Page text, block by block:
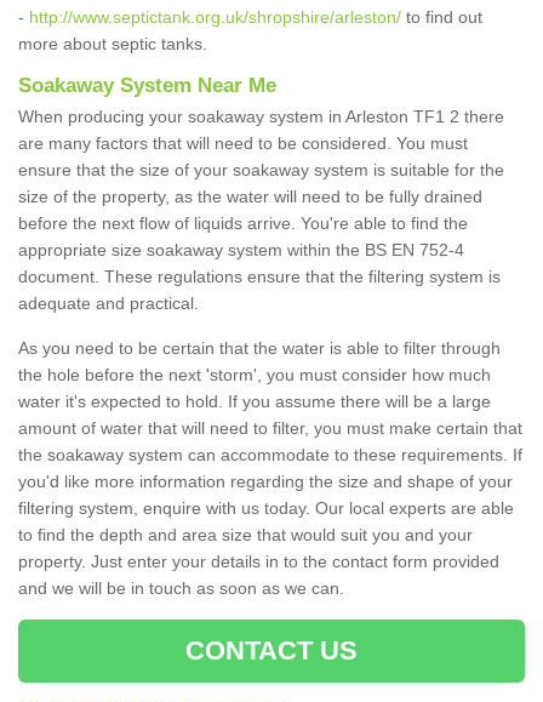
- http://www.septictank.org.uk/shropshire/arleston/ to find out
more about septic tanks.
Soakaway System Near Me
When producing your soakaway system in Arleston TF1 2 there
are many factors that will need to be considered. You must
ensure that the size of your soakaway system is suitable for the
size of the property, as the water will need to be fully drained
before the next flow of liquids arrive. You're able to find the
appropriate size soakaway system within the BS EN 752-4
document. These regulations ensure that the filtering system is
adequate and practical.
As you need to be certain that the water is able to filter through
the hole before the next 'storm', you must consider how much
water it's expected to hold. If you assume there will be a large
amount of water that will need to filter, you must make certain that
the soakaway system can accommodate to these requirements. If
you'd like more information regarding the size and shape of your
filtering system, enquire with us today. Our local experts are able
to find the depth and area size that would suit you and your
property. Just enter your details in to the contact form provided
and we will be in touch as soon as we can.
CONTACT US